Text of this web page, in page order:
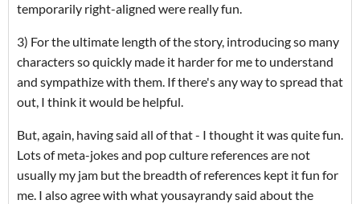
temporarily right-aligned were really fun.
3) For the ultimate length of the story, introducing so many
characters so quickly made it harder for me to understand
and sympathize with them. If there's any way to spread that
out, I think it would be helpful.
But, again, having said all of that - I thought it was quite fun.
Lots of meta-jokes and pop culture references are not
usually my jam but the breadth of references kept it fun for
me. I also agree with what yousayrandy said about the